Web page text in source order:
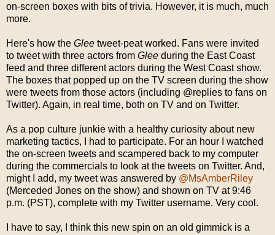
on-screen boxes with bits of trivia. However, it is much, much
more.
Here's how the Glee tweet-peat worked. Fans were invited
to tweet with three actors from Glee during the East Coast
feed and three different actors during the West Coast show.
The boxes that popped up on the TV screen during the show
were tweets from those actors (including @replies to fans on
Twitter). Again, in real time, both on TV and on Twitter.
As a pop culture junkie with a healthy curiosity about new
marketing tactics, I had to participate. For an hour I watched
the on-screen tweets and scampered back to my computer
during the commercials to look at the tweets on Twitter. And,
might I add, my tweet was answered by @MsAmberRiley
(Merceded Jones on the show) and shown on TV at 9:46
p.m. (PST), complete with my Twitter username. Very cool.
I have to say, I think this new spin on an old gimmick is a